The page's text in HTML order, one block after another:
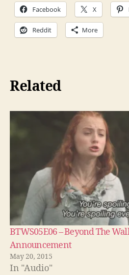
Facebook X
Reddit More
Related
BTWS05E06 – Beyond The
Announcement
May 20, 2015
In "Audio"